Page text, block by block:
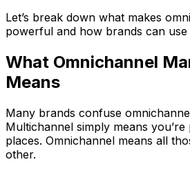
Let’s break down what makes
powerful and how brands can
What Omnichannel
Means
Many brands confuse
Multichannel simply means
places. Omnichannel means all
other.